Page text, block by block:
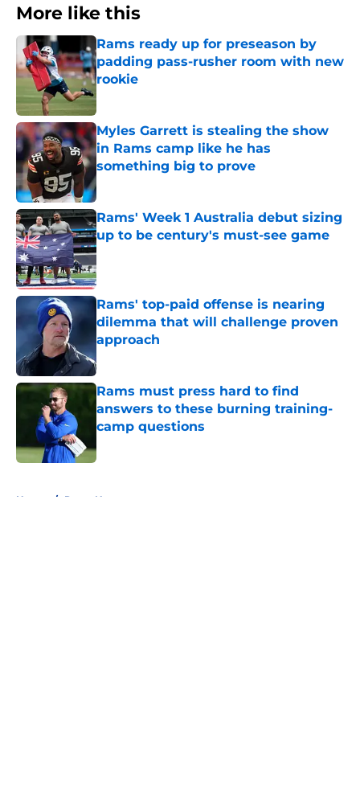
More like this
Rams ready up for preseason by
padding pass-rusher room with new
rookie
Myles Garrett is stealing the show
in Rams camp like he has
something big to prove
Rams' Week 1 Australia debut sizing
up to be century's must-see game
Published by on Invalid Date
Rams' top-paid offense is nearing
dilemma that will challenge proven
approach
Published by on Invalid Date
Rams must press hard to find
answers to these burning training-
camp questions
Home / Rams News